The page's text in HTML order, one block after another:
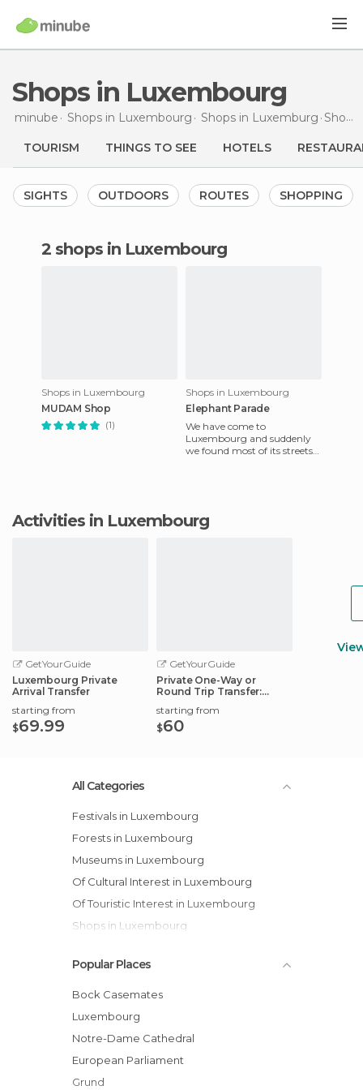
Shops in Luxembourg
minube Shops in Luxembourg Shops in Luxemburg Shops
TOURISM THINGS TO SEE HOTELS
SIGHTS OUTDOORS ROUTES SHOPPING
2 shops in Luxembourg
Shops in Luxembourg
MUDAM Shop
(1)
Shops in Luxembourg
Elephant Parade
We have come to
Luxembourg and suddenly
we found most of its streets
Activities in Luxembourg
GetYourGuide
Luxembourg Private
Arrival Transfer
starting from
$69.99
GetYourGuide
Private One-Way or
Round Trip Transfer:
starting from
$60
All Categories
Festivals in Luxembourg
Forests in Luxembourg
Museums in Luxembourg
Of Cultural Interest in Luxembourg
Of Touristic Interest in Luxembourg
Shops in Luxembourg
Streets in Luxembourg
Popular Places
Bock Casemates
Luxembourg
Notre-Dame Cathedral
European Parliament
Grund